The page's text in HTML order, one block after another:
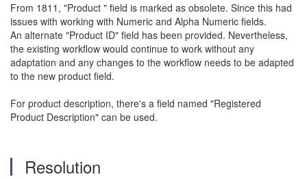
From 1811, "Product " field is marked as obsolete. Since this had
issues with working with Numeric and Alpha Numeric fields.
An alternate "Product ID" field has been provided. Nevertheless,
the existing workflow would continue to work without any
adaptation and any changes to the workflow needs to be adapted
to the new product field.
For product description, there's a field named "Registered
Product Description" can be used.
Resolution